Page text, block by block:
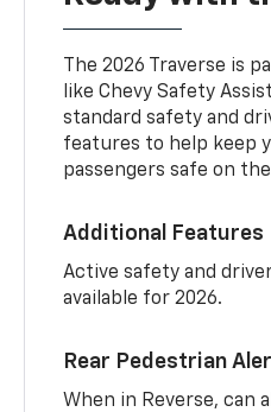
The 2026 Traverse is
like Chevy Safety Assist
standard safety and
features to help keep
passengers safe on
Additional Features
Active safety and
available for 2026.
Rear Pedestrian
When in Reverse, can